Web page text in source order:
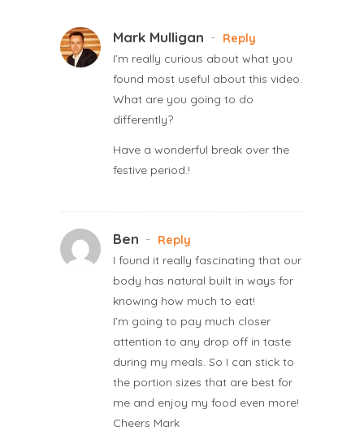
Mark Mulligan - Reply
I’m really curious about what you
found most useful about this video.
What are you going to do
differently?
Have a wonderful break over the
festive period.!
Ben - Reply
I found it really fascinating that our
body has natural built in ways for
knowing how much to eat!
I’m going to pay much closer
attention to any drop off in taste
during my meals. So I can stick to
the portion sizes that are best for
me and enjoy my food even more!
Cheers Mark